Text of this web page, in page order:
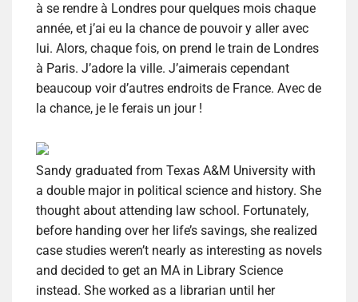
à se rendre à Londres pour quelques mois chaque
année, et j’ai eu la chance de pouvoir y aller avec
lui. Alors, chaque fois, on prend le train de Londres
à Paris. J’adore la ville. J’aimerais cependant
beaucoup voir d’autres endroits de France. Avec de
la chance, je le ferais un jour !
Sandy graduated from Texas A&M University with
a double major in political science and history. She
thought about attending law school. Fortunately,
before handing over her life’s savings, she realized
case studies weren’t nearly as interesting as novels
and decided to get an MA in Library Science
instead. She worked as a librarian until her